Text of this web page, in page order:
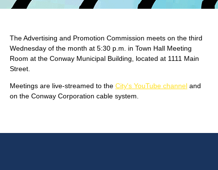
The Advertising and Promotion Commission meets on the third
Wednesday of the month at 5:30 p.m. in Town Hall Meeting
Room at the Conway Municipal Building, located at 1111 Main
Street.
Meetings are live-streamed to the City's YouTube channel and
on the Conway Corporation cable system.